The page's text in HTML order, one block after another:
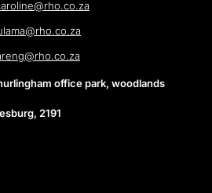
office park, woodlands
2191